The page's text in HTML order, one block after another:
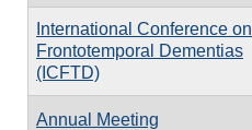
International Conference on
Frontotemporal Dementias
(ICFTD)
Annual Meeting